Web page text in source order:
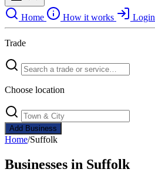
Home How it works Login
Trade
Choose location
Add Business
Home/Suffolk
Businesses in Suffolk